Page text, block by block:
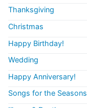
Thanksgiving
Christmas
Happy Birthday!
Wedding
Happy Anniversary!
Songs for the Seasons